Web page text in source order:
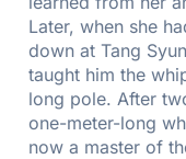
Later, when she
down at Tang
taught him the
long pole. After
one-meter-long
now a master of